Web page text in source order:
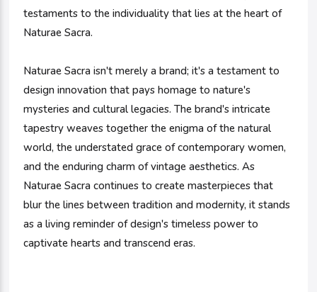
testaments to the individuality that lies at the heart of
Naturae Sacra.
Naturae Sacra isn't merely a brand; it's a testament to
design innovation that pays homage to nature's
mysteries and cultural legacies. The brand's intricate
tapestry weaves together the enigma of the natural
world, the understated grace of contemporary women,
and the enduring charm of vintage aesthetics. As
Naturae Sacra continues to create masterpieces that
blur the lines between tradition and modernity, it stands
as a living reminder of design's timeless power to
captivate hearts and transcend eras.